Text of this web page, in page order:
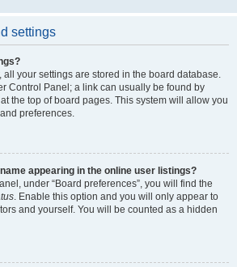
settings
all your settings are stored in the board database.
Control Panel; a link can usually be found by
the top of board pages. This system will allow you
preferences.
appearing in the online user listings?
under “Board preferences”, you will find the
. Enable this option and you will only appear to
and yourself. You will be counted as a hidden